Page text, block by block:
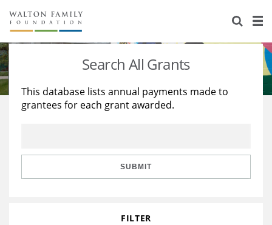
About Us
Staff
Reports & Financials
Stories
Education
Learning
Search All Grants
This database lists annual payments made to
grantees for each grant awarded.
SUBMIT
FILTER